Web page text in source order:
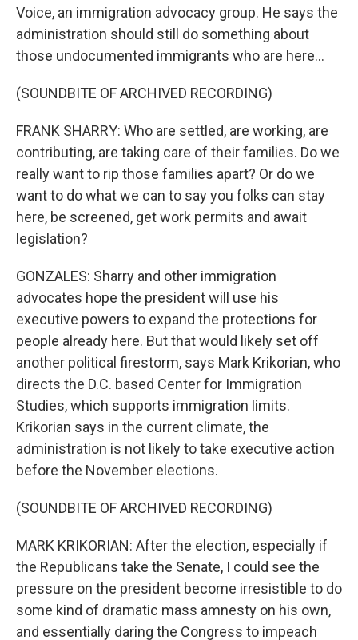
Voice, an immigration advocacy group. He says the
administration should still do something about
those undocumented immigrants who are here...
(SOUNDBITE OF ARCHIVED RECORDING)
FRANK SHARRY: Who are settled, are working, are
contributing, are taking care of their families. Do we
really want to rip those families apart? Or do we
want to do what we can to say you folks can stay
here, be screened, get work permits and await
legislation?
GONZALES: Sharry and other immigration
advocates hope the president will use his
executive powers to expand the protections for
people already here. But that would likely set off
another political firestorm, says Mark Krikorian, who
directs the D.C. based Center for Immigration
Studies, which supports immigration limits.
Krikorian says in the current climate, the
administration is not likely to take executive action
before the November elections.
(SOUNDBITE OF ARCHIVED RECORDING)
MARK KRIKORIAN: After the election, especially if
the Republicans take the Senate, I could see the
pressure on the president become irresistible to do
some kind of dramatic mass amnesty on his own,
and essentially daring the Congress to impeach